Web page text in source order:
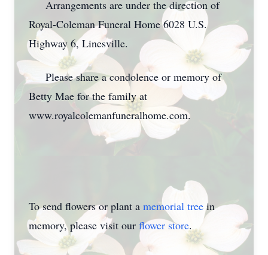
Arrangements are under the direction of
Royal-Coleman Funeral Home 6028 U.S.
Highway 6, Linesville.
Please share a condolence or memory of
Betty Mae for the family at
www.royalcolemanfuneralhome.com.
To send flowers or plant a memorial treein
memory, please visit our flower store.